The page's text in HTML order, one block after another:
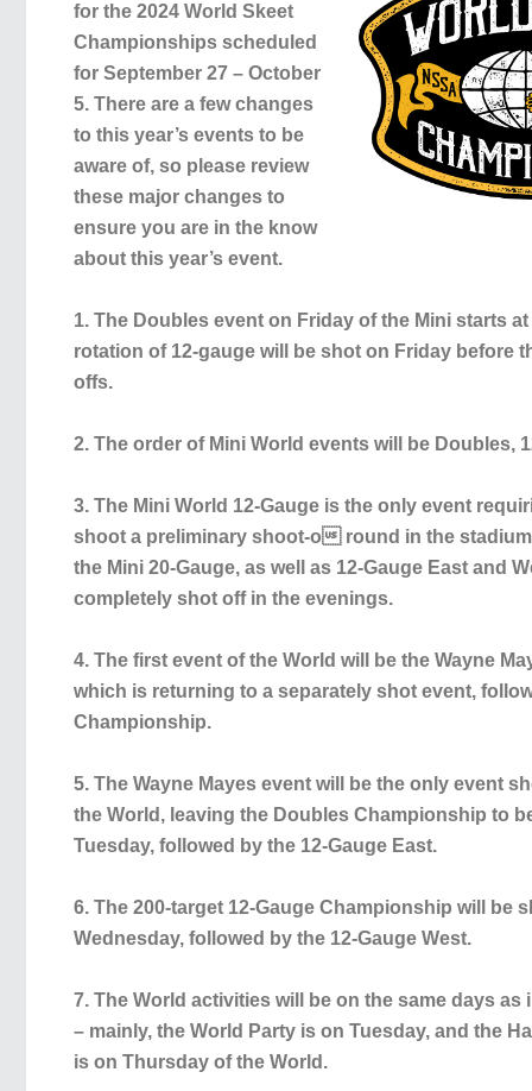
for the 2024 World Skeet
Championships scheduled
for September 27 – October
5. There are a few changes
to this year’s events to be
aware of, so please review
these major changes to
ensure you are in the know
about this year’s event.
1. The Doubles event on Friday of the Mini starts
rotation of 12-gauge will be shot on Friday before
offs.
2. The order of Mini World events will be Doubles,
3. The Mini World 12-Gauge is the only event
shoot a preliminary shoot-o round in the
the Mini 20-Gauge, as well as 12-Gauge East and
completely shot off in the evenings.
4. The first event of the World will be the Wayne
which is returning to a separately shot event,
Championship.
5. The Wayne Mayes event will be the only event
the World, leaving the Doubles Championship to
Tuesday, followed by the 12-Gauge East.
6. The 200-target 12-Gauge Championship will be
Wednesday, followed by the 12-Gauge West.
7. The World activities will be on the same days as
– mainly, the World Party is on Tuesday, and the
is on Thursday of the World.